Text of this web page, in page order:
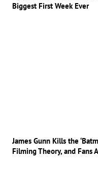
Biggest First Week Ever
James Gunn Kills the
Filming Theory, and Fans